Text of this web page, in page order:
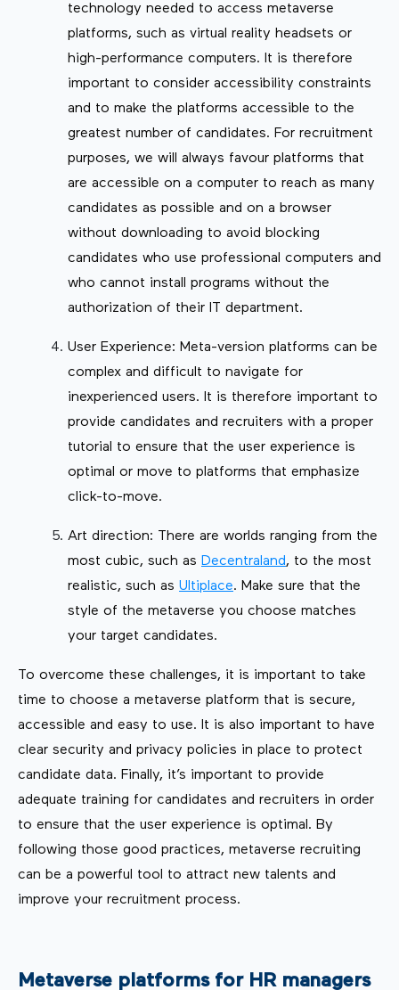
technology needed to access metaverse
platforms, such as virtual reality headsets or
high-performance computers. It is therefore
important to consider accessibility constraints
and to make the platforms accessible to the
greatest number of candidates. For recruitment
purposes, we will always favour platforms that
are accessible on a computer to reach as many
candidates as possible and on a browser
without downloading to avoid blocking
candidates who use professional computers and
who cannot install programs without the
authorization of their IT department.
User Experience: Meta-version platforms can be
complex and difficult to navigate for
inexperienced users. It is therefore important to
provide candidates and recruiters with a proper
tutorial to ensure that the user experience is
optimal or move to platforms that emphasize
click-to-move.
Art direction: There are worlds ranging from the
most cubic, such as Decentraland, to the most
realistic, such as Ultiplace. Make sure that the
style of the metaverse you choose matches
your target candidates.
To overcome these challenges, it is important to take
time to choose a metaverse platform that is secure,
accessible and easy to use. It is also important to have
clear security and privacy policies in place to protect
candidate data. Finally, it’s important to provide
adequate training for candidates and recruiters in order
to ensure that the user experience is optimal. By
following those good practices, metaverse recruiting
can be a powerful tool to attract new talents and
improve your recruitment process.
Metaverse platforms for HR managers